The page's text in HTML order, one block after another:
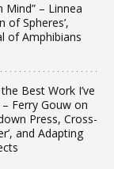
Mind” – Linnea
of Spheres’,
of Amphibians
Best Work I’ve
Ferry Gouw on
Press, Cross-
and Adapting